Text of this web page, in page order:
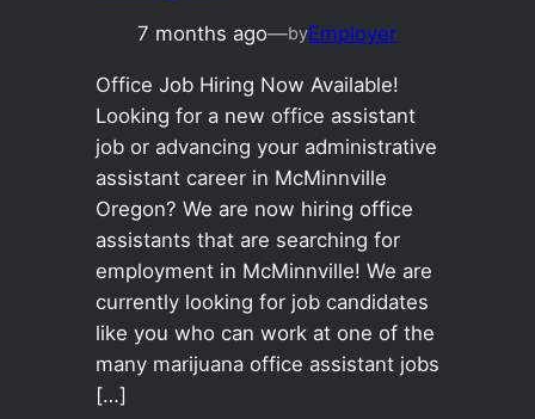
7 months ago—byEmployer
Office Job Hiring Now Available!
Looking for a new office assistant
job or advancing your administrative
assistant career in McMinnville
Oregon? We are now hiring office
assistants that are searching for
employment in McMinnville! We are
currently looking for job candidates
like you who can work at one of the
many marijuana office assistant jobs
[…]